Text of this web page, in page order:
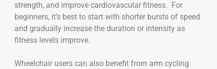
strength, and improve cardiovascular fitness. For
beginners, it’s best to start with shorter bursts of speed
and gradually increase the duration or intensity as
fitness levels improve.
Wheelchair users can also benefit from arm cycling